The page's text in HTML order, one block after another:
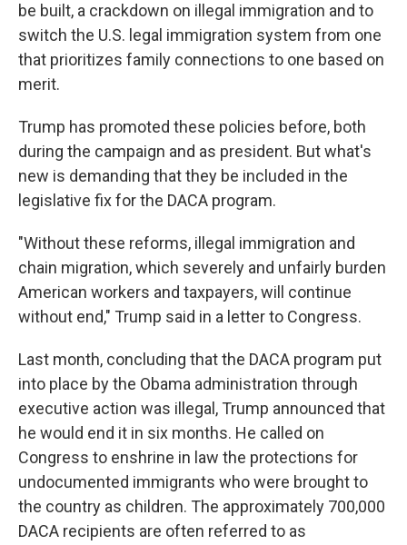
be built, a crackdown on illegal immigration and to
switch the U.S. legal immigration system from one
that prioritizes family connections to one based on
merit.
Trump has promoted these policies before, both
during the campaign and as president. But what's
new is demanding that they be included in the
legislative fix for the DACA program.
"Without these reforms, illegal immigration and
chain migration, which severely and unfairly burden
American workers and taxpayers, will continue
without end," Trump said in a letter to Congress.
Last month, concluding that the DACA program put
into place by the Obama administration through
executive action was illegal, Trump announced that
he would end it in six months. He called on
Congress to enshrine in law the protections for
undocumented immigrants who were brought to
the country as children. The approximately 700,000
DACA recipients are often referred to as